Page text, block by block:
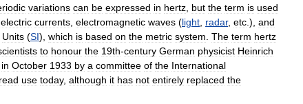
variations can be expressed in hertz but the term is used
electric currents electromagnetic waves (light radar, etc .), and
Units (SI), which is based on the metric system The term hertz
to honour the 19th-century German physicist Heinrich
in October 1933 by a committee of the International
use today, although it has not entirely replaced the